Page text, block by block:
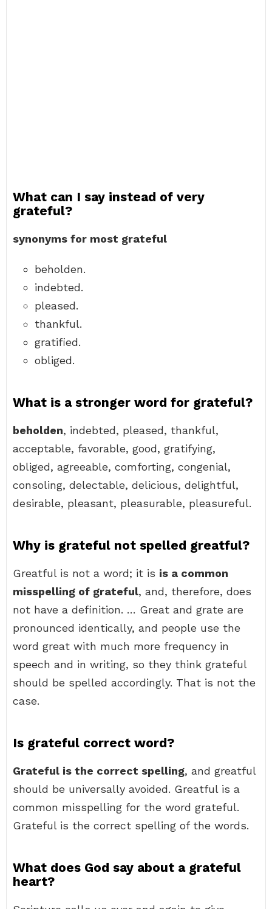
What can I say instead of very
grateful?
synonyms for most grateful
beholden.
indebted.
pleased.
thankful.
gratified.
obliged.
What is a stronger word for grateful?
beholden, indebted, pleased, thankful,
acceptable, favorable, good, gratifying,
obliged, agreeable, comforting, congenial,
consoling, delectable, delicious, delightful,
desirable, pleasant, pleasurable, pleasureful.
Why is grateful not spelled greatful?
Greatful is not a word; it is is a common
misspelling of grateful, and, therefore, does
not have a definition. … Great and grate are
pronounced identically, and people use the
word great with much more frequency in
speech and in writing, so they think grateful
should be spelled accordingly. That is not the
case.
Is grateful correct word?
Grateful is the correct spelling, and greatful
should be universally avoided. Greatful is a
common misspelling for the word grateful.
Grateful is the correct spelling of the words.
What does God say about a grateful
heart?